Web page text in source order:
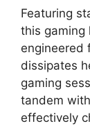
Featuring
this gaming
engineered
dissipates
gaming
tandem
effectively